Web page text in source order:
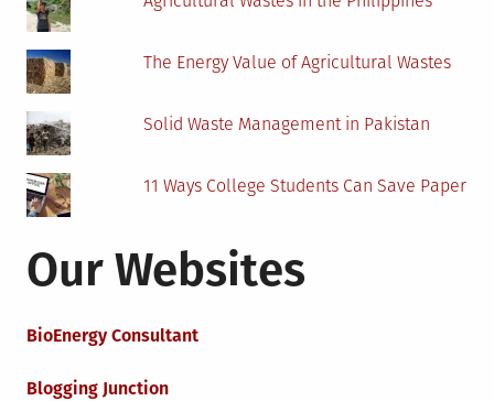
The Energy Value of Agricultural Wastes
Solid Waste Management in Pakistan
11 Ways College Students Can Save Paper
Our Websites
BioEnergy Consultant
Blogging Junction